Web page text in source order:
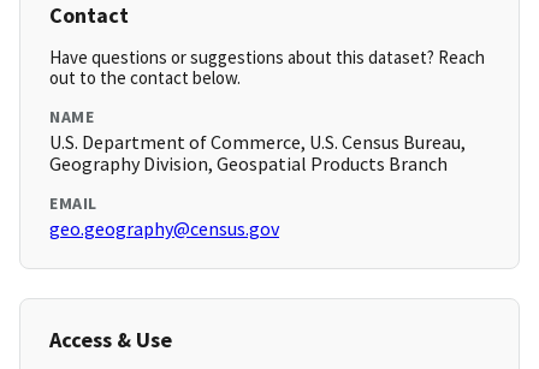
Contact
Have questions or suggestions about this dataset? Reach
out to the contact below.
NAME
U.S. Department of Commerce, U.S. Census Bureau,
Geography Division, Geospatial Products Branch
EMAIL
geo.geography@census.gov
Access & Use